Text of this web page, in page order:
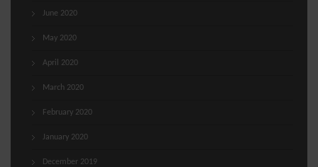
June 2020
May 2020
April 2020
March 2020
February 2020
January 2020
December 2019